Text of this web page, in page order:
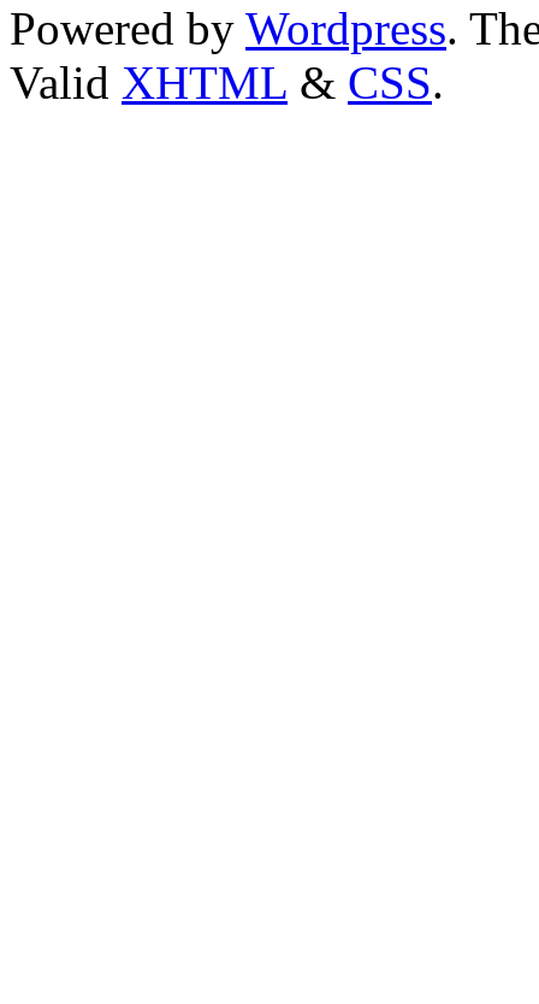
Powered by Wordpress.
Valid XHTML & CSS.